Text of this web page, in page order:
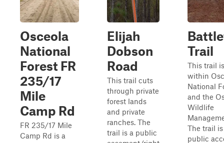
Osceola
National
Forest FR
235/17
Mile
Camp Rd
FR 235/17 Mile
Camp Rd is a
Elijah
Dobson
Road
This trail cuts
through private
forest lands
and private
ranches. The
trail is a public
Trail
This trail
within
National
and the
Wildlife
The trail
public